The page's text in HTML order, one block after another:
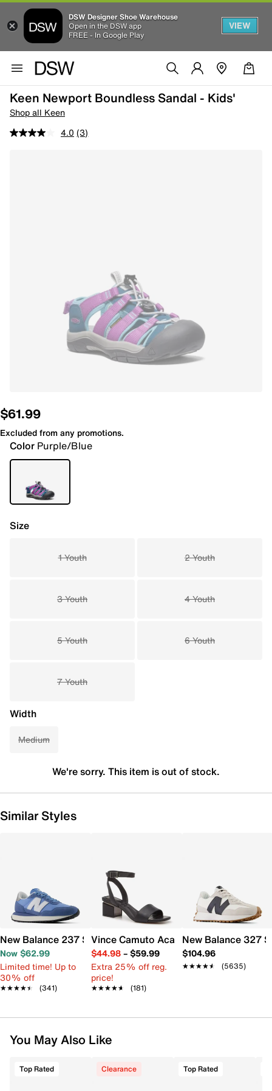
DSW Designer Shoe Warehouse
Open in the DSW app
FREE - In Google Play
VIEW
Keen Newport Boundless Sandal - Kids'
Shop all Keen
4.0 (3)
$61.99
Excluded from any promotions.
Color Purple/Blue
Size
1 Youth 2 Youth
3 Youth 4 Youth
5 Youth 6 Youth
7 Youth
Width
Medium
We're sorry. This item is out of stock.
Similar Styles
New Balance 237 Sneaker - Women's
Now $62.99
Limited time! Up to
30% off
★★★★★
★★★★★ (341)
Vince Camuto Acaylee Sandal
$44.98– $59.99
Extra 25% off reg.
price!
★★★★★
★★★★★ (181)
New Balance 327
$104.96
★★★★★
★★★★★ (5635)
You May Also Like
Top Rated Clearance Top Rated